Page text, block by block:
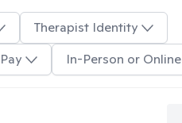
Therapist Identity
In-Person or Online